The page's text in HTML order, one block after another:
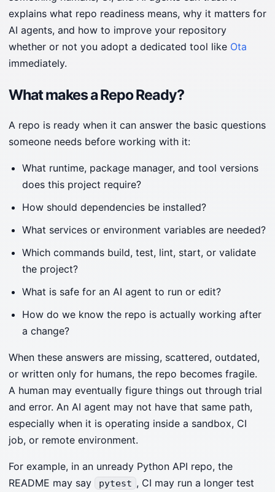
explains what repo readiness means, why it matters for
AI agents, and how to improve your repository
whether or not you adopt a dedicated tool like Ota
immediately.
What makes a Repo Ready?
A repo is ready when it can answer the basic questions
someone needs before working with it:
What runtime, package manager, and tool versions
does this project require?
How should dependencies be installed?
What services or environment variables are needed?
Which commands build, test, lint, start, or validate
the project?
What is safe for an AI agent to run or edit?
How do we know the repo is actually working after
a change?
When these answers are missing, scattered, outdated,
or written only for humans, the repo becomes fragile.
A human may eventually figure things out through trial
and error. An AI agent may not have that same path,
especially when it is operating inside a sandbox, CI
job, or remote environment.
For example, in an unready Python API repo, the
README may say
pytest , CI may run a longer test